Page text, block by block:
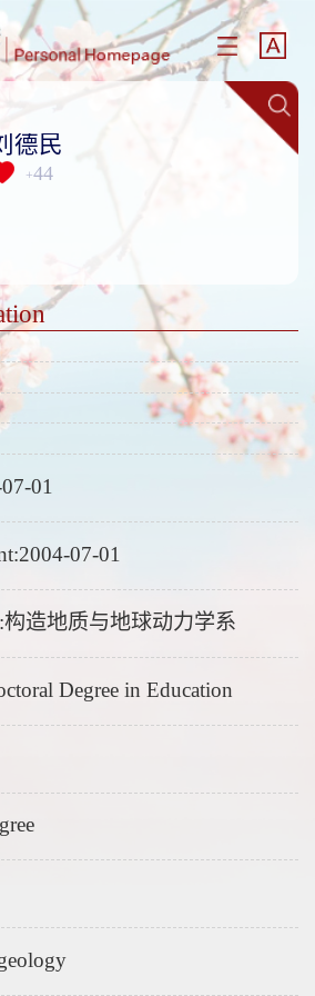
德民
+44
01
07-01
构造地质与地球动力学系
Degree in Education